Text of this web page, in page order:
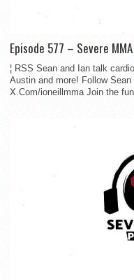
Episode 577 – Severe
¦ RSS Sean and Ian talk
Austin and more! Follow
X.Com/ioneillmma Join the